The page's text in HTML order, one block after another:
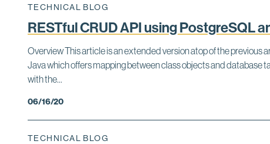
TECHNICAL BLOG
RESTful CRUD API using PostgreSQL
Overview This article is an extended version atop of the
Java which offers mapping between class objects and database
with the...
06/16/20
TECHNICAL BLOG